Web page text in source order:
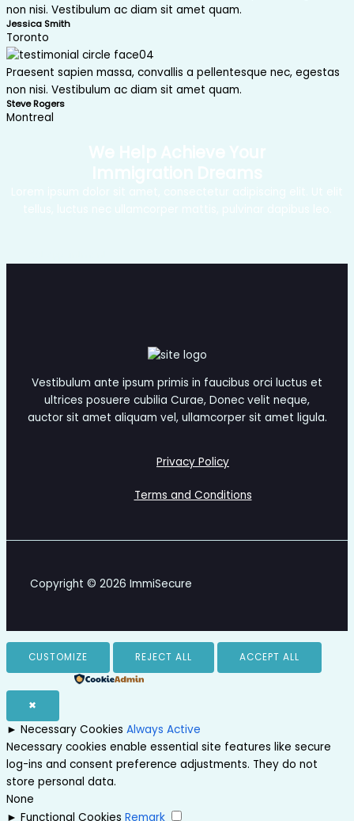
non nisi. Vestibulum ac diam sit amet quam.
Jessica Smith
Toronto
Praesent sapien massa, convallis a pellentesque nec, egestas
non nisi. Vestibulum ac diam sit amet quam.
Steve Rogers
Montreal
Vestibulum ante ipsum primis in faucibus orci luctus et
ultrices posuere cubilia Curae, Donec velit neque,
auctor sit amet aliquam vel, ullamcorper sit amet ligula.
Privacy Policy
Terms and Conditions
Copyright © 2026 ImmiSecure
CUSTOMIZE REJECT ALL ACCEPT ALL
✖
► Necessary Cookies Always Active
Necessary cookies enable essential site features like secure
log-ins and consent preference adjustments. They do not
store personal data.
None
► Functional Cookies Remark